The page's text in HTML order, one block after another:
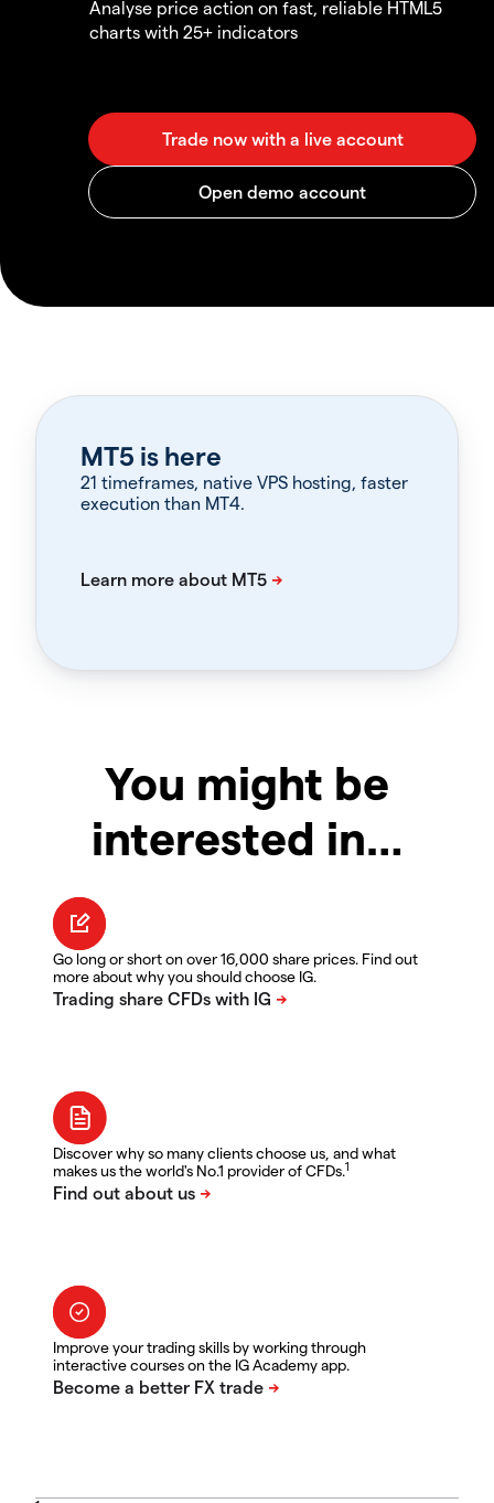
Analyse price action on fast, reliable HTML5
charts with 25+ indicators
MT5 is here
21 timeframes, native VPS hosting, faster
execution than MT4.
You might be
interested in…
Go long or short on over 16,000 share prices. Find out
more about why you should choose IG.
Discover why so many clients choose us, and what
makes us the world's No.1 provider of CFDs.1
Improve your trading skills by working through
interactive courses on the IG Academy app.